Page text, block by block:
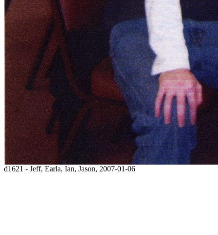
d1621 - Jeff, Earla, Ian, Jason, 2007-01-06